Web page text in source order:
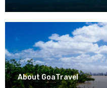
About GoaTravel